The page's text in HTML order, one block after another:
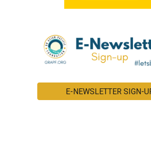
E-NEWSLETTER SIGN-